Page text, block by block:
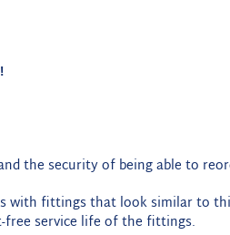
the security of being able to
with fittings that look similar to
service life of the fittings.